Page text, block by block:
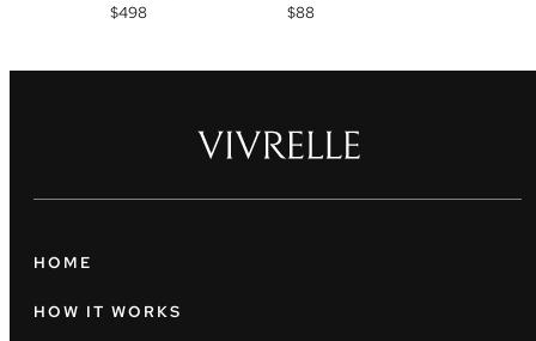
$498
$88
HOME
HOW IT WORKS